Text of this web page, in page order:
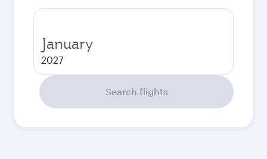
January
2027
Search flights